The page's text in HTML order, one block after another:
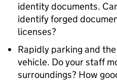
identity documents.
identify forged
licenses?
Rapidly parking and
vehicle. Do your staff
surroundings? How